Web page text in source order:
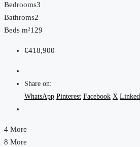
Bedrooms3
Bathroms2
Beds m²129
€418,900
Share on:
WhatsApp Pinterest Facebook X
4 More
8 More